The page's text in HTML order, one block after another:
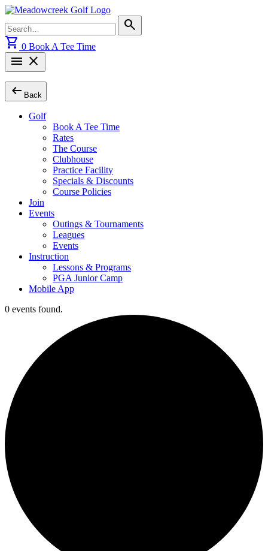
Skip
content
for:
search
shopping_cart 0 Book A Tee Time
menu close
arrow_left_alt Back
Golf
Book A Tee Time
Rates
The Course
Clubhouse
Practice Facility
Specials & Discounts
Course Policies
Join
Events
Outings & Tournaments
Leagues
Events
Instruction
Lessons & Programs
PGA Junior Camp
Mobile App
0 events found.